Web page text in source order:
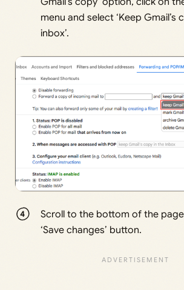
menu and select ‘Keep Gmail’s
inbox’.
Scroll to the bottom of the
‘Save changes’ button.